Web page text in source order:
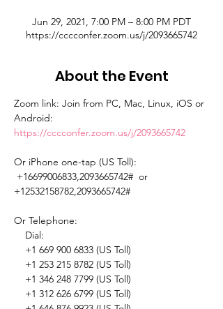
Jun 29, 2021, 7:00 PM – 8:00 PM PDT
https://cccconfer.zoom.us/j/2093665742
About the Event
Zoom link: Join from PC, Mac, Linux, iOS or
Android:
https://cccconfer.zoom.us/j/2093665742
Or iPhone one-tap (US Toll):
+16699006833,2093665742#  or
+12532158782,2093665742#
Or Telephone: